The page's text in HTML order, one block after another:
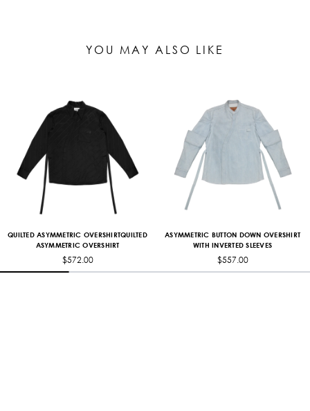
YOU MAY ALSO LIKE
QUILTED ASYMMETRIC OVERSHIRTQUILTED
ASYMMETRIC OVERSHIRT
$572.00
ASYMMETRIC BUTTON DOWN OVERSHIRT
WITH INVERTED SLEEVES
$557.00